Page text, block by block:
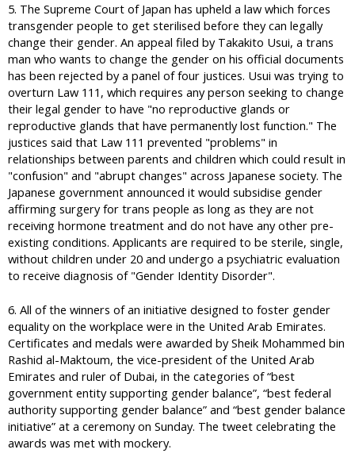
5. The Supreme Court of Japan has upheld a law which forces
transgender people to get sterilised before they can legally
change their gender. An appeal filed by Takakito Usui, a trans
man who wants to change the gender on his official documents
has been rejected by a panel of four justices. Usui was trying to
overturn Law 111, which requires any person seeking to change
their legal gender to have "no reproductive glands or
reproductive glands that have permanently lost function." The
justices said that Law 111 prevented "problems" in
relationships between parents and children which could result in
"confusion" and "abrupt changes" across Japanese society. The
Japanese government announced it would subsidise gender
affirming surgery for trans people as long as they are not
receiving hormone treatment and do not have any other pre-
existing conditions. Applicants are required to be sterile, single,
without children under 20 and undergo a psychiatric evaluation
to receive diagnosis of "Gender Identity Disorder".
6. All of the winners of an initiative designed to foster gender
equality on the workplace were in the United Arab Emirates.
Certificates and medals were awarded by Sheik Mohammed bin
Rashid al-Maktoum, the vice-president of the United Arab
Emirates and ruler of Dubai, in the categories of “best
government entity supporting gender balance”, “best federal
authority supporting gender balance” and “best gender balance
initiative” at a ceremony on Sunday. The tweet celebrating the
awards was met with mockery.